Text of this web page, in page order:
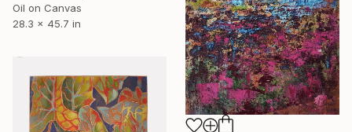
Oil on Canvas
28.3 x 45.7 in